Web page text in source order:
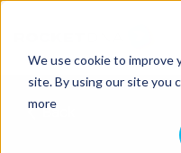
We use cookie to improve
site. By using our site you
more
Back